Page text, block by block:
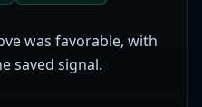
was favorable, with
saved signal.